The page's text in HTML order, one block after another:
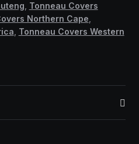
Tonneau Covers
Northern Cape
Tonneau Covers Western